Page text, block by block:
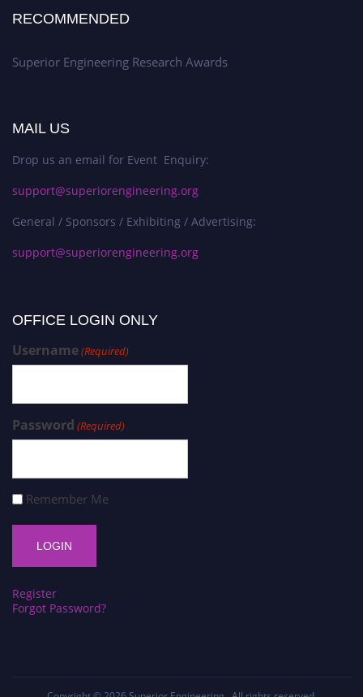
RECOMMENDED
Superior Engineering Research Awards
MAIL US
Drop us an email for Event Enquiry:
support@superiorengineering.org
General / Sponsors / Exhibiting / Advertising:
support@superiorengineering.org
OFFICE LOGIN ONLY
Username(Required)
Password (Required)
Remember Me
Register
Forgot Password?